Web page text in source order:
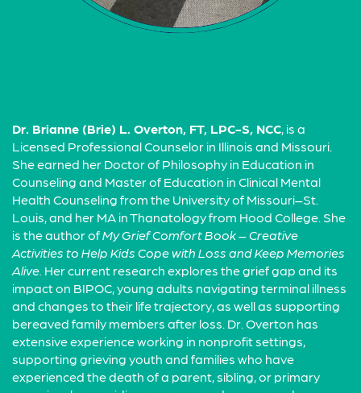
Dr. Brianne (Brie) L. Overton, FT, LPC-S, NCC , is a
Licensed Professional Counselor in Illinois and Missouri.
She earned her Doctor of Philosophy in Education in
Counseling and Master of Education in Clinical Mental
Health Counseling from the University of Missouri–St.
Louis, and her MA in Thanatology from Hood College. She
is the author ofMy Grief Comfort Book – Creative
Activities to Help Kids Cope with Loss and Keep Memories
Alive. Her current research explores the grief gap and its
impact on BIPOC, young adults navigating terminal illness
and changes to their life trajectory, as well as supporting
bereaved family members after loss. Dr. Overton has
extensive experience working in nonprofit settings,
supporting grieving youth and families who have
experienced the death of a parent, sibling, or primary